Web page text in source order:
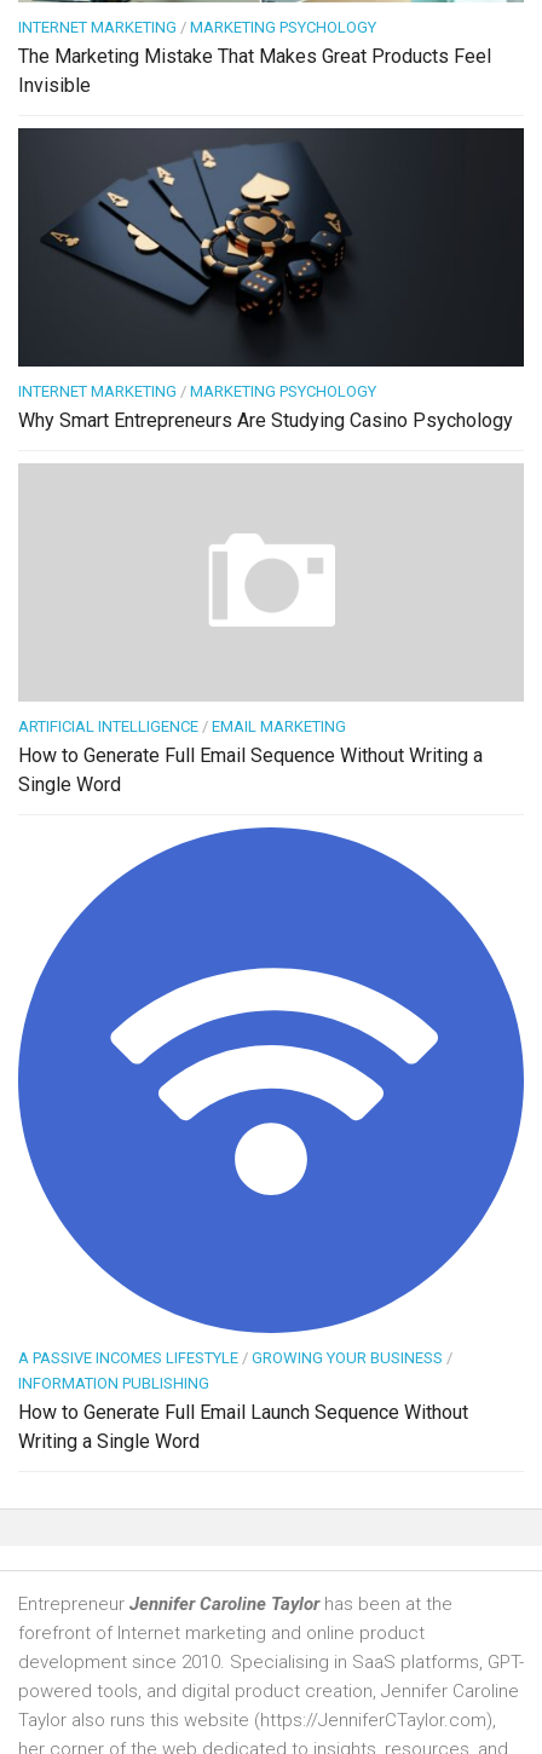
INTERNET MARKETING / MARKETING PSYCHOLOGY
The Marketing Mistake That Makes Great Products Feel
Invisible
INTERNET MARKETING / MARKETING PSYCHOLOGY
Why Smart Entrepreneurs Are Studying Casino Psychology
ARTIFICIAL INTELLIGENCE / EMAIL MARKETING
How to Generate Full Email Sequence Without Writing a
Single Word
A PASSIVE INCOMES LIFESTYLE / GROWING YOUR BUSINESS /
INFORMATION PUBLISHING
How to Generate Full Email Launch Sequence Without
Writing a Single Word
Entrepreneur Jennifer Caroline Taylorhas been at the
forefront of Internet marketing and online product
development since 2010. Specialising in SaaS platforms, GPT-
powered tools, and digital product creation, Jennifer Caroline
Taylor also runs this website (https://JenniferCTaylor.com),
her corner of the web dedicated to insights, resources, and